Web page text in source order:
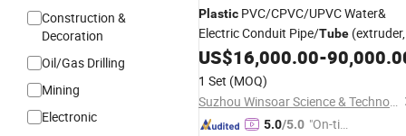
Construction &
Decoration
Oil/Gas Drilling
Mining
Electronic
Plastic PVC/CPVC/UPVC Water&
Electric Conduit Pipe/Tube (extruder,
haul off, cutting winding, belling)
/Extruding Making
Production Line
US$16,000.00-
1 Set (MOQ)
Suzhou Winsoar Science & Technology Development Co., Ltd.
5.0/5.0 "On-tim